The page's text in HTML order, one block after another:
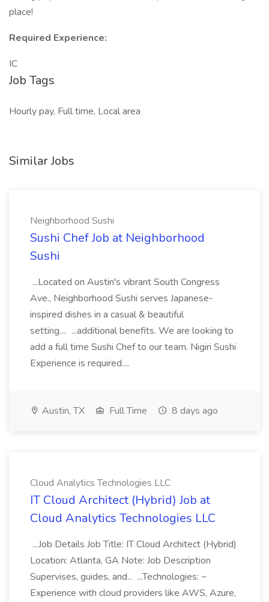
place!
Required Experience:
IC
Job Tags
Hourly pay, Full time, Local area
Similar Jobs
Neighborhood Sushi
Sushi Chef Job at Neighborhood
Sushi
...Located on Austin's vibrant South Congress
Ave., Neighborhood Sushi serves Japanese-
inspired dishes in a casual & beautiful
setting.... ...additional benefits. We are looking to
add a full time Sushi Chef to our team. Nigiri Sushi
Experience is required....
Austin, TX Full Time 8 days ago
Cloud Analytics Technologies LLC
IT Cloud Architect (Hybrid) Job at
Cloud Analytics Technologies LLC
...Job Details Job Title: IT Cloud Architect (Hybrid)
Location: Atlanta, GA Note: Job Description
Supervises, guides, and... ...Technologies: ~
Experience with cloud providers like AWS, Azure,